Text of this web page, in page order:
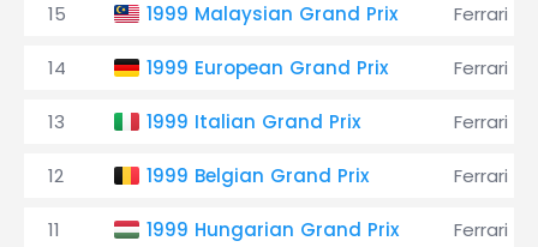
15 1999 Malaysian Grand Prix Ferrari
14 1999 European Grand Prix Ferrari
13 1999 Italian Grand Prix Ferrari
12 1999 Belgian Grand Prix Ferrari
11 1999 Hungarian Grand Prix Ferrari